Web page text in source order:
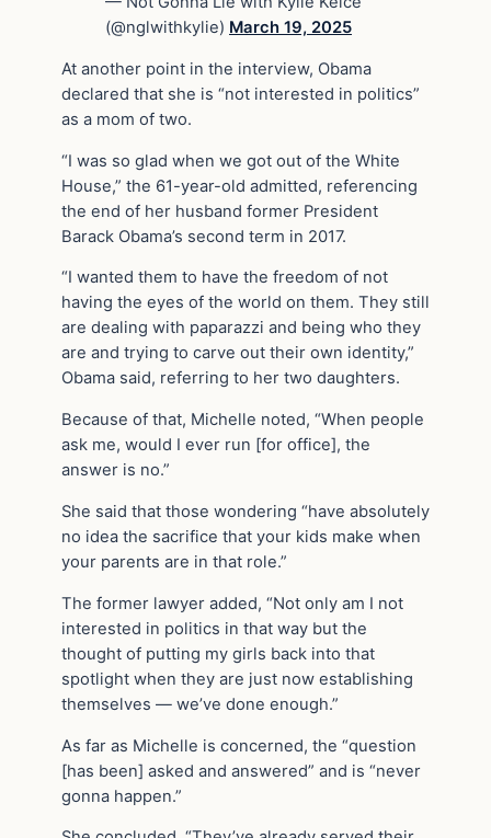
(@nglwithkylie) March 19, 2025
At another point in the interview, Obama
declared that she is “not interested in politics”
as a mom of two.
“I was so glad when we got out of the White
House,” the 61-year-old admitted, referencing
the end of her husband former President
Barack Obama’s second term in 2017.
“I wanted them to have the freedom of not
having the eyes of the world on them. They still
are dealing with paparazzi and being who they
are and trying to carve out their own identity,”
Obama said, referring to her two daughters.
Because of that, Michelle noted, “When people
ask me, would I ever run [for office], the
answer is no.”
She said that those wondering “have absolutely
no idea the sacrifice that your kids make when
your parents are in that role.”
The former lawyer added, “Not only am I not
interested in politics in that way but the
thought of putting my girls back into that
spotlight when they are just now establishing
themselves — we’ve done enough.”
As far as Michelle is concerned, the “question
[has been] asked and answered” and is “never
gonna happen.”